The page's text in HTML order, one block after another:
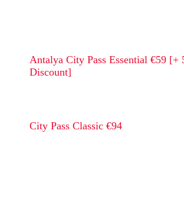
Antalya City Pass Essential €59 [+
Discount]
City Pass Classic €94